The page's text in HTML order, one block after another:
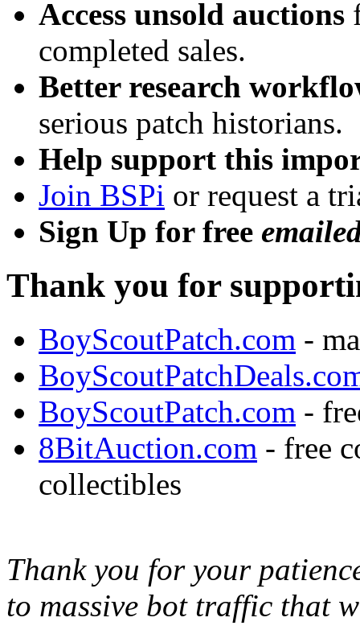
Access unsold auctions
completed sales.
Better research
serious patch historians.
Help support this
Join BSPi or request a
Sign Up for free
Thank you for
BoyScoutPatch.com -
BoyScoutPatch.com -
8BitAuction.com - free
collectibles
Thank you for your
to massive bot traffic that